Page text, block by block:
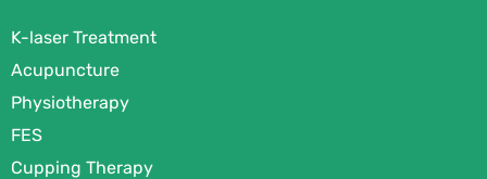
K-laser Treatment
Acupuncture
Physiotherapy
FES
Cupping Therapy